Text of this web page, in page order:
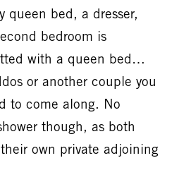
queen bed, a dresser,
bedroom is
with a queen bed…
or another couple you
to come along. No
though, as both
own private adjoining